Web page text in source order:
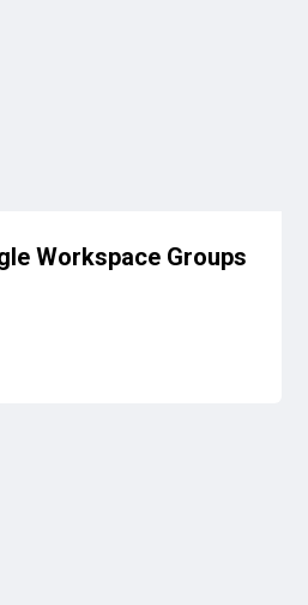
Workspace Groups